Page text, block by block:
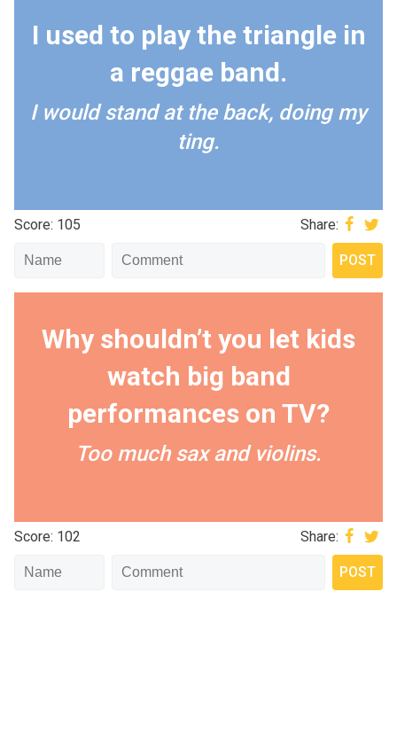
I used to play the triangle in
a reggae band.
I would stand at the back, doing my
ting.
Score: 105 Share:
Why shouldn’t you let kids
watch big band
performances on TV?
Too much sax and violins.
Score: 102 Share: